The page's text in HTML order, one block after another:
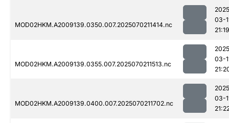
MOD02HKM.A2009139.0350.007.2025070211414.nc
03-
21:19
MOD02HKM.A2009139.0355.007.2025070211513.nc
03-
MOD02HKM.A2009139.0400.007.2025070211702.nc
03-